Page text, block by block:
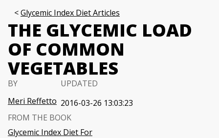
Glycemic Index Diet Articles
THE GLYCEMIC LOAD
OF COMMON
VEGETABLES
BY
Meri Reffetto
UPDATED
2016-03-26 13:03:23
FROM THE BOOK
Glycemic Index Diet For